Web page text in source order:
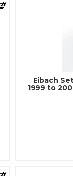
Eibach
1999 to